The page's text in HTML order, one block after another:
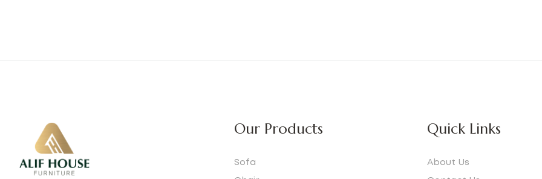
Our Products
Sofa
Quick Links
About Us